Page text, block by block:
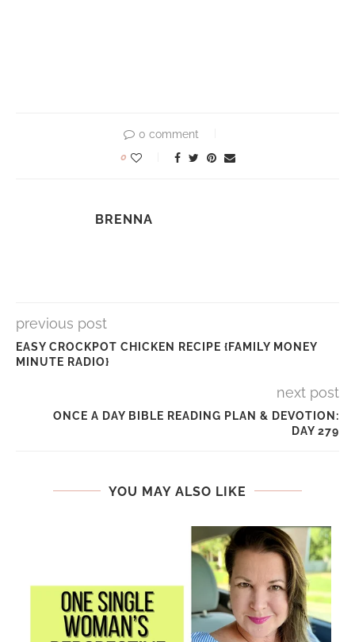
0 comment
0
BRENNA
previous post
EASY CROCKPOT CHICKEN RECIPE {FAMILY MONEY
MINUTE RADIO}
next post
ONCE A DAY BIBLE READING PLAN & DEVOTION:
DAY 279
YOU MAY ALSO LIKE